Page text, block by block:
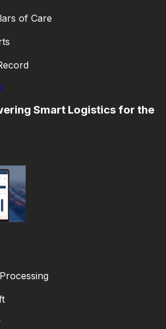
of Care
Smart Logistics for the
Processing